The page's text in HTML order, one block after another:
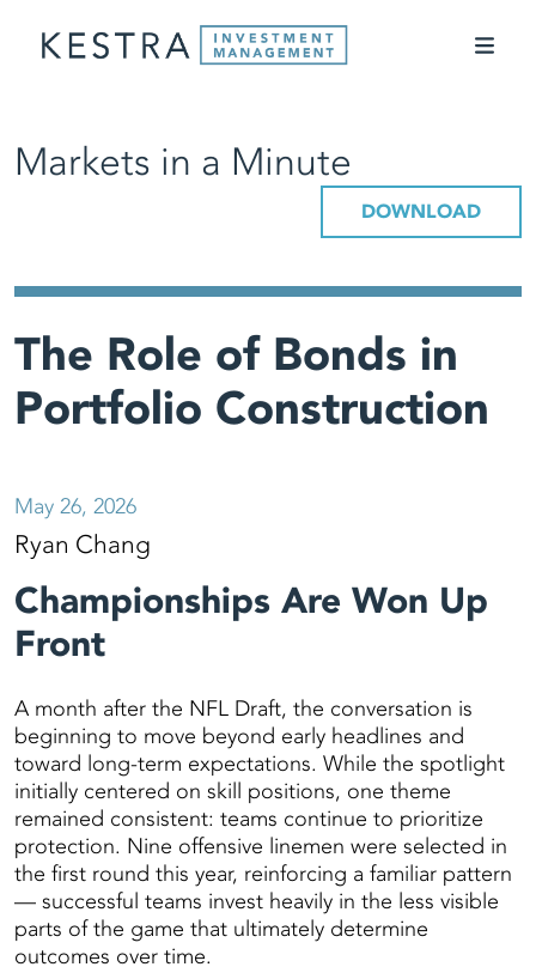
Markets in a Minute
DOWNLOAD
The Role of Bonds in
Portfolio Construction
May 26, 2026
Ryan Chang
Championships Are Won Up
Front
A month after the NFL Draft, the conversation is
beginning to move beyond early headlines and
toward long-term expectations. While the spotlight
initially centered on skill positions, one theme
remained consistent: teams continue to prioritize
protection. Nine offensive linemen were selected in
the first round this year, reinforcing a familiar pattern
— successful teams invest heavily in the less visible
parts of the game that ultimately determine
outcomes over time.